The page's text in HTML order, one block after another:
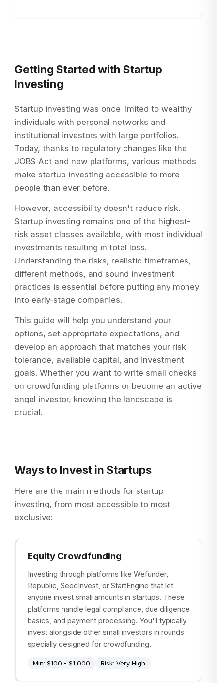
Getting Started with Startup
Investing
Startup investing was once limited to wealthy
individuals with personal networks and
institutional investors with large portfolios.
Today, thanks to regulatory changes like the
JOBS Act and new platforms, various methods
make startup investing accessible to more
people than ever before.
However, accessibility doesn't reduce risk.
Startup investing remains one of the highest-
risk asset classes available, with most individual
investments resulting in total loss.
Understanding the risks, realistic timeframes,
different methods, and sound investment
practices is essential before putting any money
into early-stage companies.
This guide will help you understand your
options, set appropriate expectations, and
develop an approach that matches your risk
tolerance, available capital, and investment
goals. Whether you want to write small checks
on crowdfunding platforms or become an active
angel investor, knowing the landscape is
crucial.
Ways to Invest in Startups
Here are the main methods for startup
investing, from most accessible to most
exclusive:
Equity Crowdfunding
Investing through platforms like Wefunder,
Republic, SeedInvest, or StartEngine that let
anyone invest small amounts in startups. These
platforms handle legal compliance, due diligence
basics, and payment processing. You'll typically
invest alongside other small investors in rounds
specially designed for crowdfunding.
Min: $100 - $1,000 Risk:Very High